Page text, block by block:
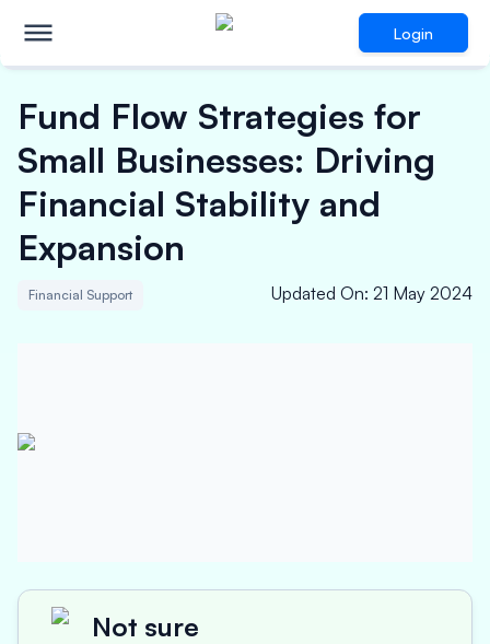
Login
Fund Flow Strategies for
Small Businesses: Driving
Financial Stability and
Expansion
Financial Support Updated On: 21 May 2024
Not sure